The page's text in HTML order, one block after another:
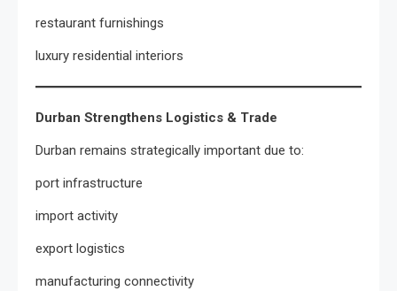
restaurant furnishings
luxury residential interiors
Durban Strengthens Logistics & Trade
Durban remains strategically important due to:
port infrastructure
import activity
export logistics
manufacturing connectivity